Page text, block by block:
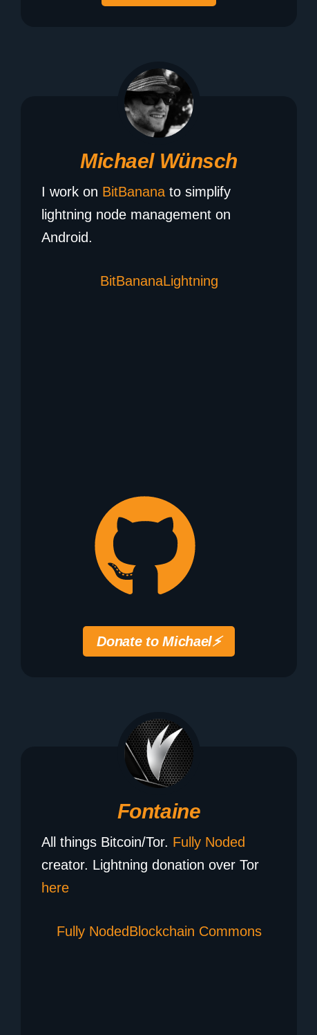
Michael Wünsch
I work on BitBanana to simplify
lightning node management on
Android.
BitBananaLightning
Donate to Michael⚡️
Fontaine
All things Bitcoin/Tor. Fully Noded
creator. Lightning donation over Tor
here
Fully NodedBlockchain Commons